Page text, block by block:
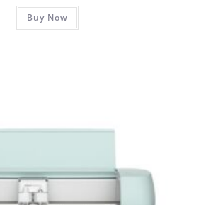
Buy Now